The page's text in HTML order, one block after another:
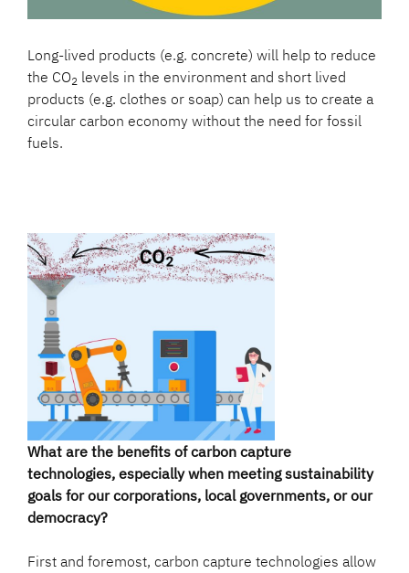
Long-lived products (e.g. concrete) will help to reduce
the CO2 levels in the environment and short lived
products (e.g. clothes or soap) can help us to create a
circular carbon economy without the need for fossil
fuels.
What are the benefits of carbon capture
technologies, especially when meeting sustainability
goals for our corporations, local governments, or our
democracy?
First and foremost, carbon capture technologies allow